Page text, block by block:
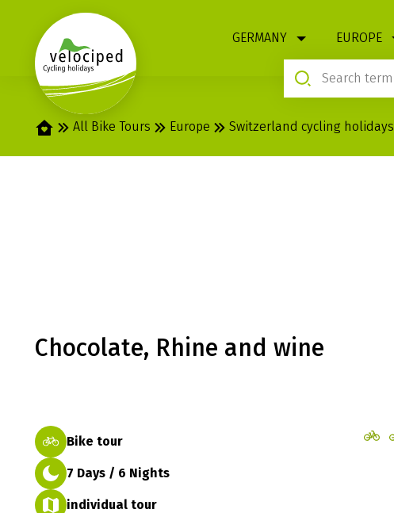
GERMANY EUROPE
Home All Bike Tours Europe Switzerland cycling holidays
Chocolate, Rhine and wine
Bike tour
7 Days / 6 Nights
individual tour